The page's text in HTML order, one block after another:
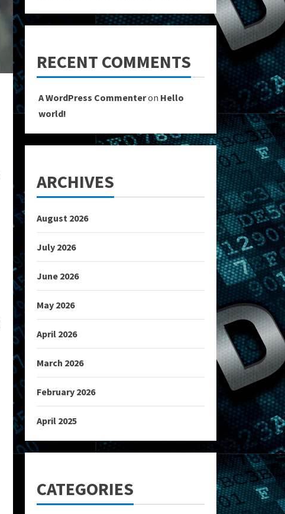
RECENT COMMENTS
A WordPress Commenteron Hello
world!
ARCHIVES
August 2026
July 2026
June 2026
May 2026
April 2026
March 2026
February 2026
April 2025
CATEGORIES